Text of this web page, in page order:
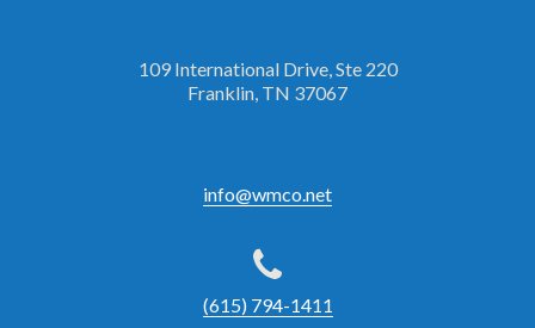
109 International Drive, Ste 220
Franklin, TN 37067
info@wmco.net
(615) 794-1411